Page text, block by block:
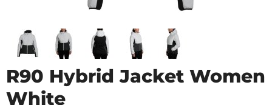
R90 Hybrid Jacket Women
White